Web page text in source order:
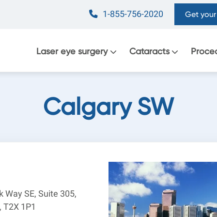
1-855-756-2020 Get
Main
navigation
Laser eye surgery Cataracts
Calgary SW
Way SE, Suite 305,
T2X 1P1